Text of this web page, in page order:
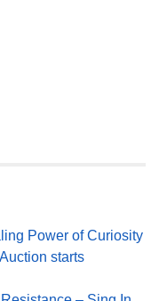
Power of Curiosity
starts